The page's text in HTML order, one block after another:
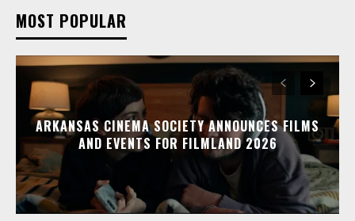
MOST POPULAR
ARKANSAS CINEMA SOCIETY ANNOUNCES FILMS
AND EVENTS FOR FILMLAND 2026